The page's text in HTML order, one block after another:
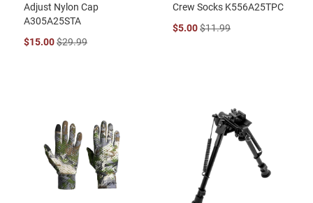
Adjust Nylon Cap
A305A25STA
$15.00$29.99
Crew Socks K556A25TPC
$5.00$11.99